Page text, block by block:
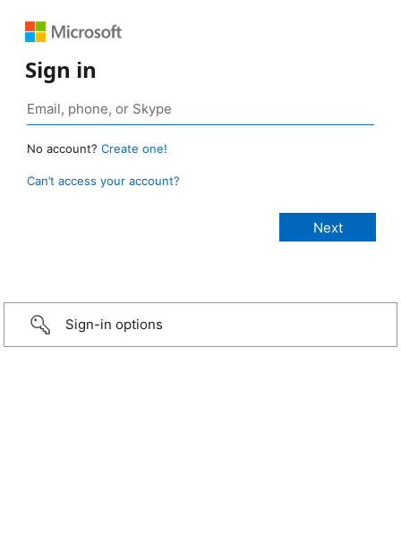
Sign in
No account? Create one!
Can’t access your account?
Sign-in options